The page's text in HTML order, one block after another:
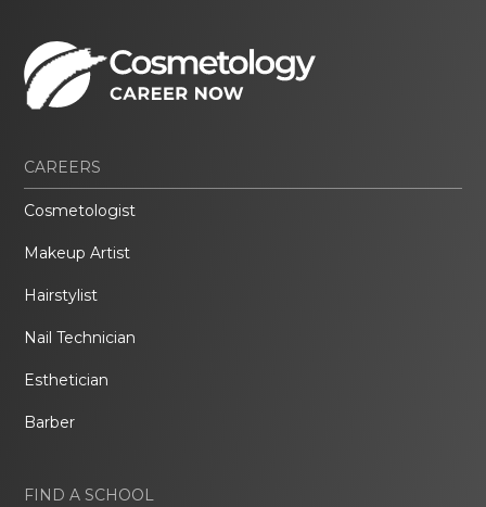
CAREERS
Cosmetologist
Makeup Artist
Hairstylist
Nail Technician
Esthetician
Barber
FIND A SCHOOL